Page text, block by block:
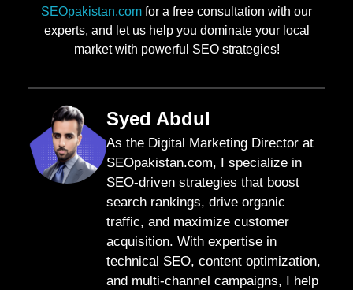
SEOpakistan.com for a free consultation with our
experts, and let us help you dominate your local
market with powerful SEO strategies!
Syed Abdul
As the Digital Marketing Director at
SEOpakistan.com, I specialize in
SEO-driven strategies that boost
search rankings, drive organic
traffic, and maximize customer
acquisition. With expertise in
technical SEO, content optimization,
and multi-channel campaigns, I help